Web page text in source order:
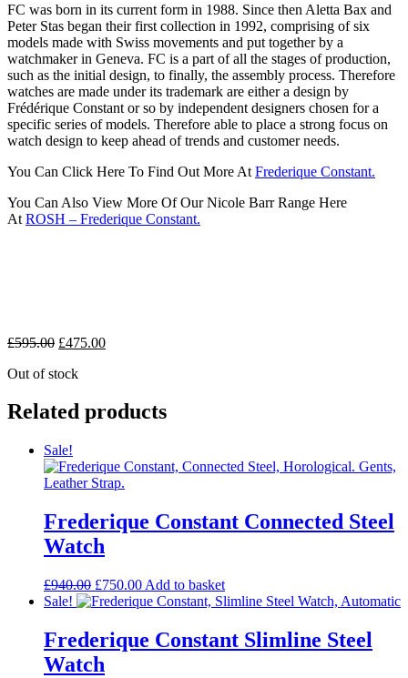
FC was born in its current form in 1988. Since then Aletta Bax and
Peter Stas began their first collection in 1992, comprising of six
models made with Swiss movements and put together by a
watchmaker in Geneva. FC is a part of all the stages of production,
such as the initial design, to finally, the assembly process. Therefore
watches are made under its trademark are either a design by
Frédérique Constant or so by independent designers chosen for a
specific series of models. Therefore able to place a strong focus on
watch design to keep ahead of trends and customer needs.
You Can Click Here To Find Out More At Frederique Constant.
You Can Also View More Of Our Nicole Barr Range Here
At ROSH – Frederique Constant.
£595.00 £475.00
Out of stock
Related products
Sale!
Frederique Constant Connected Steel
Watch
£940.00 £750.00 Add to basket
Sale!
Frederique Constant Slimline Steel
Watch